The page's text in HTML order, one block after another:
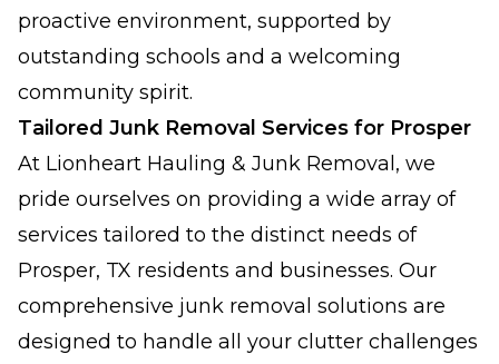
proactive environment, supported by
outstanding schools and a welcoming
community spirit.
Tailored Junk Removal Services for Prosper
At Lionheart Hauling & Junk Removal, we
pride ourselves on providing a wide array of
services tailored to the distinct needs of
Prosper, TX residents and businesses. Our
comprehensive junk removal solutions are
designed to handle all your clutter challenges